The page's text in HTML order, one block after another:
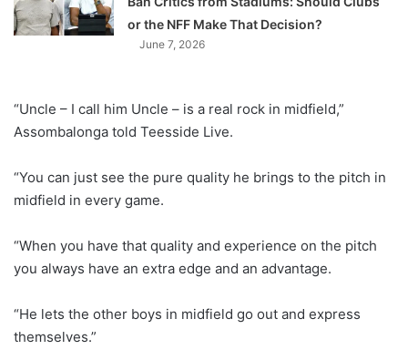
or the NFF Make That Decision?
June 7, 2026
“Uncle – I call him Uncle – is a real rock in midfield,”
Assombalonga told Teesside Live.
“You can just see the pure quality he brings to the pitch in
midfield in every game.
“When you have that quality and experience on the pitch
you always have an extra edge and an advantage.
“He lets the other boys in midfield go out and express
themselves.”